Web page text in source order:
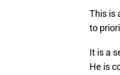
This is
to
It is a
He is